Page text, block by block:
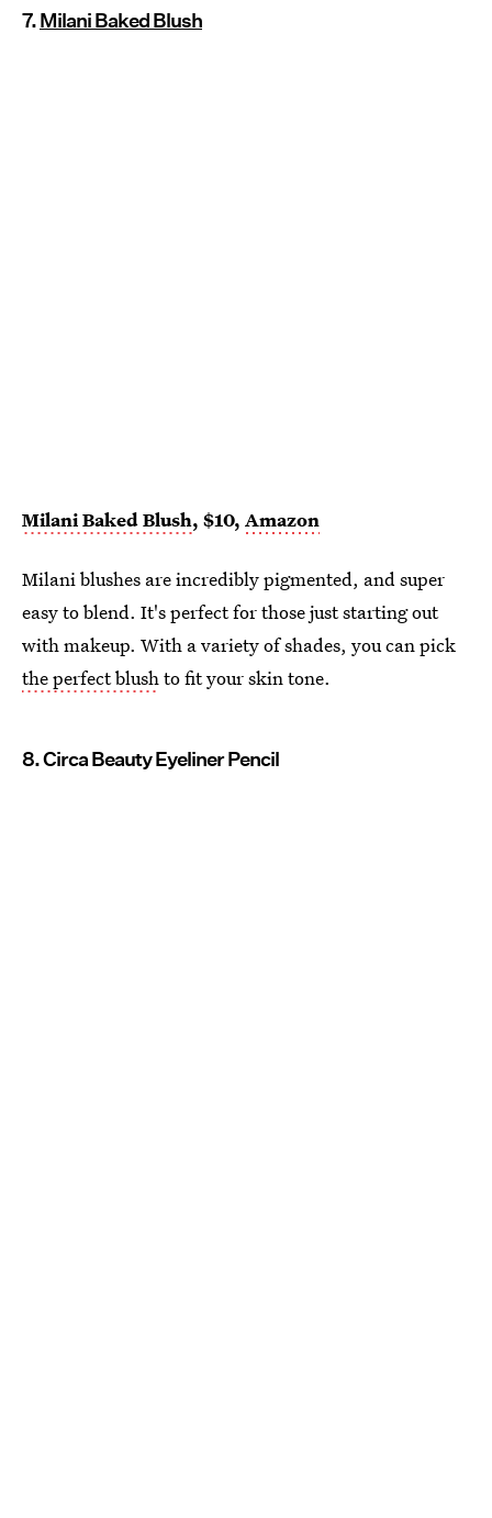
7.Milani Baked Blush
Milani Baked Blush, $10, Amazon
Milani blushes are incredibly pigmented, and super
easy to blend. It's perfect for those just starting out
with makeup. With a variety of shades, you can pick
the perfect blushto fit your skin tone.
8. Circa Beauty Eyeliner Pencil